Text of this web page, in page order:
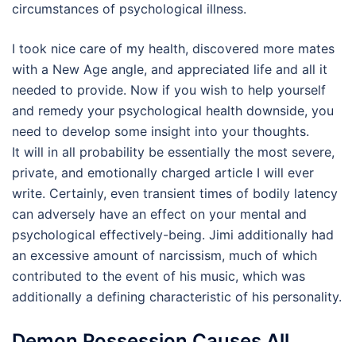
circumstances of psychological illness.
I took nice care of my health, discovered more mates
with a New Age angle, and appreciated life and all it
needed to provide. Now if you wish to help yourself
and remedy your psychological health downside, you
need to develop some insight into your thoughts.
It will in all probability be essentially the most severe,
private, and emotionally charged article I will ever
write. Certainly, even transient times of bodily latency
can adversely have an effect on your mental and
psychological effectively-being. Jimi additionally had
an excessive amount of narcissism, much of which
contributed to the event of his music, which was
additionally a defining characteristic of his personality.